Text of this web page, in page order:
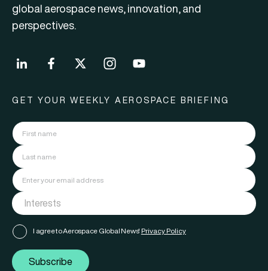
global aerospace news, innovation, and
perspectives.
GET YOUR WEEKLY AEROSPACE BRIEFING
I agree to Aerospace Global News' Privacy Policy
Subscribe